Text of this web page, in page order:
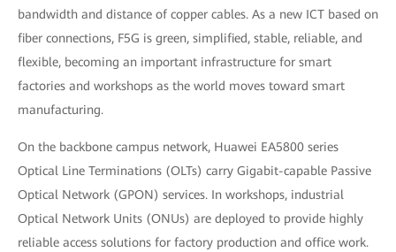
bandwidth and distance of copper cables. As a new ICT based on
fiber connections, F5G is green, simplified, stable, reliable, and
flexible, becoming an important infrastructure for smart
factories and workshops as the world moves toward smart
manufacturing.
On the backbone campus network, Huawei EA5800 series
Optical Line Terminations (OLTs) carry Gigabit-capable Passive
Optical Network (GPON) services. In workshops, industrial
Optical Network Units (ONUs) are deployed to provide highly
reliable access solutions for factory production and office work.